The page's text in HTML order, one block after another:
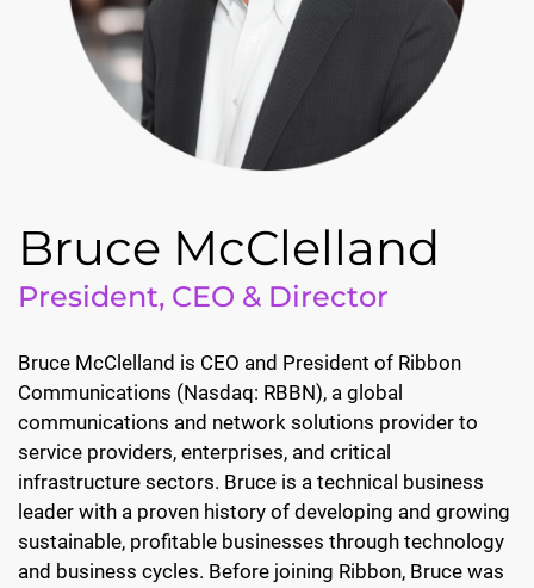
Bruce McClelland
President, CEO & Director
Bruce McClelland is CEO and President of Ribbon
Communications (Nasdaq: RBBN), a global
communications and network solutions provider to
service providers, enterprises, and critical
infrastructure sectors. Bruce is a technical business
leader with a proven history of developing and growing
sustainable, profitable businesses through technology
and business cycles. Before joining Ribbon, Bruce was